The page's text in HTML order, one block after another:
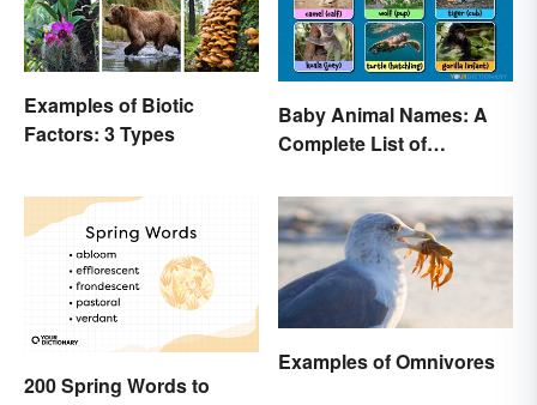
Examples of Biotic
Factors: 3 Types
Baby Animal Names: A
Complete List of
200 Spring Words to
Examples of Omnivores